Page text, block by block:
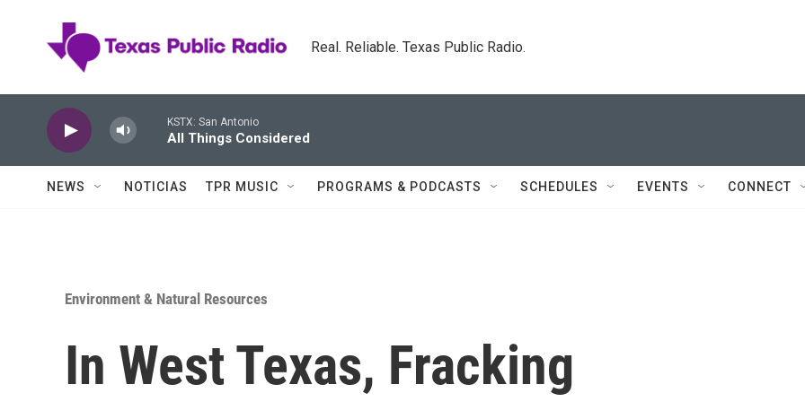
Real. Reliable. Texas Public Radio.
KSTX: San Antonio
All Things Considered
NEWS NOTICIAS TPR MUSIC PROGRAMS & PODCASTS SCHEDULES EVENTS CONNECT
Environment & Natural Resources
In West Texas, Fracking